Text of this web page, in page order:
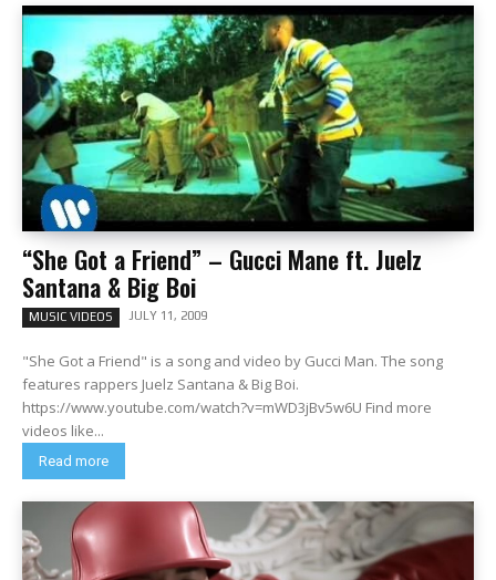
“She Got a Friend” – Gucci Mane ft. Juelz
Santana & Big Boi
MUSIC VIDEOS JULY 11, 2009
"She Got a Friend" is a song and video by Gucci Man. The song
features rappers Juelz Santana & Big Boi.
https://www.youtube.com/watch?v=mWD3jBv5w6U Find more
videos like...
Read more